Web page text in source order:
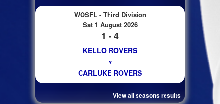
WOSFL - Third Division
Sat 1 August 2026
1 - 4
KELLO ROVERS
v
CARLUKE ROVERS
View all seasons results